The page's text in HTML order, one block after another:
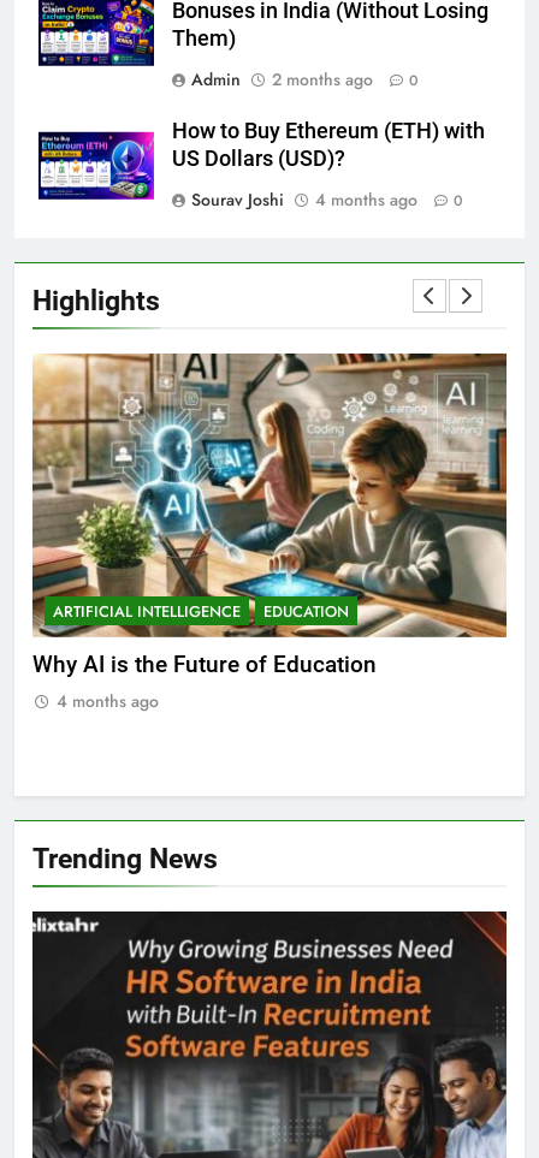
Bonuses in India (Without Losing
Them)
Admin
2 months ago 0
How to Buy Ethereum (ETH) with
US Dollars (USD)?
Sourav Joshi
4 months ago 0
Highlights
ARTIFICIAL INTELLIGENCE EDUCATION
Why AI is the Future of Education
4 months ago
Trending News